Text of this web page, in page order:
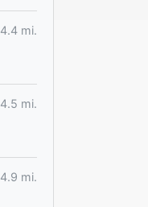
4.4 mi.
4.5 mi.
4.9 mi.